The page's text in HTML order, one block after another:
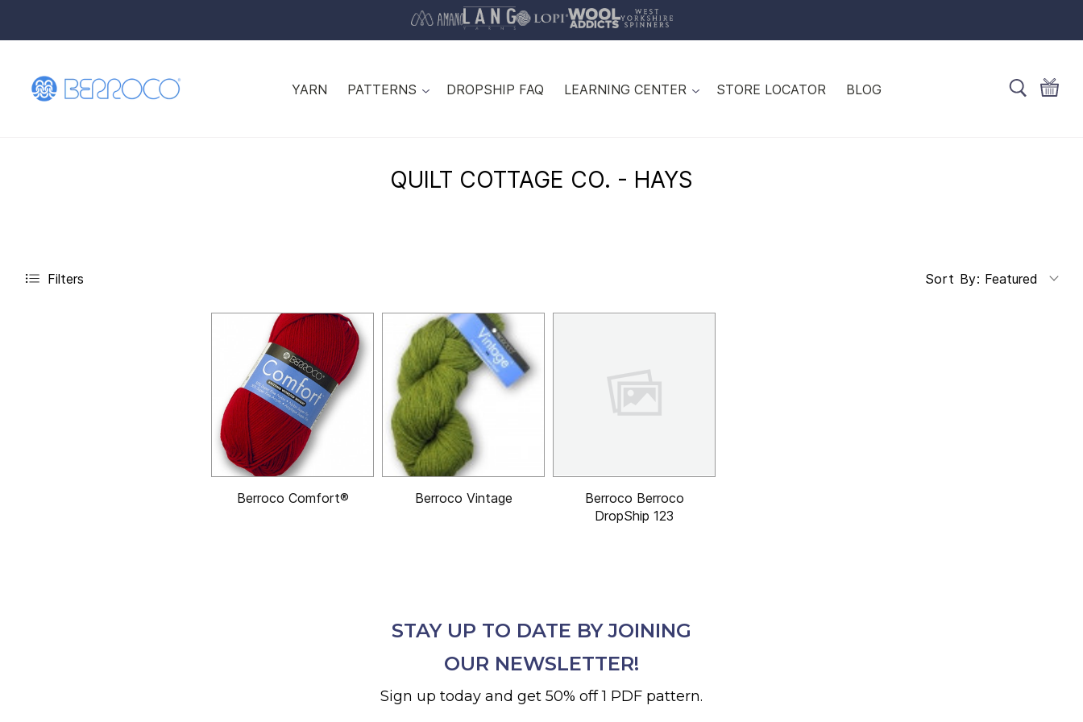
YARN PATTERNS DROPSHIP FAQ LEARNING CENTER STORE LOCATOR BLOG
QUILT COTTAGE CO. - HAYS
Filters Sort By: Featured
Berroco Comfort® Berroco Vintage
Berroco Berroco
DropShip 123
STAY UP TO DATE BY JOINING
OUR NEWSLETTER!
Sign up today and get 50% off 1 PDF pattern.